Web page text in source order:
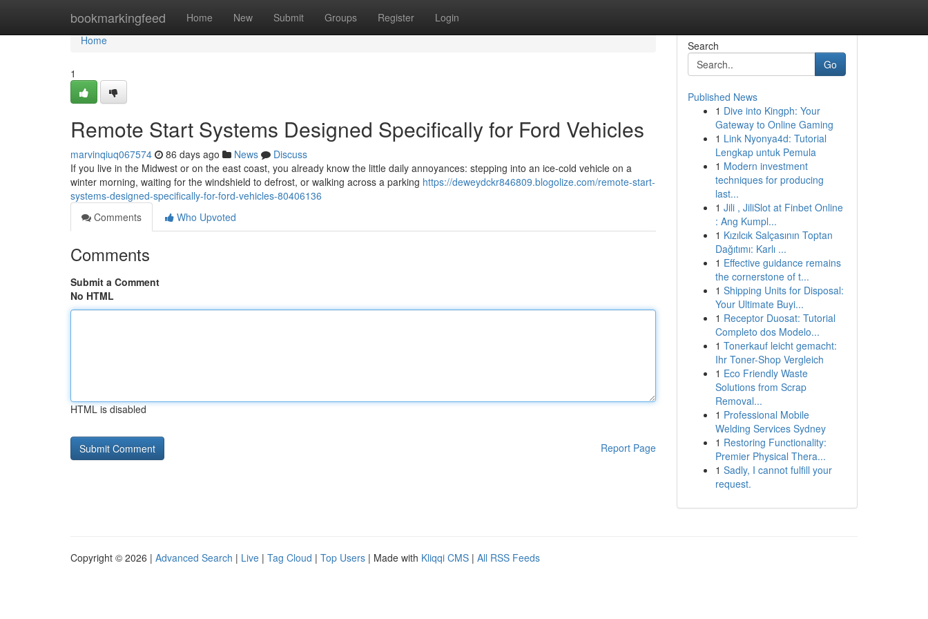
bookmarkingfeed Home New Submit Groups Register Login
Home
Home
1
Remote Start Systems Designed Specifically for Ford Vehicles
marvinqiuq067574 86 days ago News
Discuss
If you live in the Midwest or on the east coast, you already know the little daily annoyances: stepping into an ice-cold vehicle on a
winter morning, waiting for the windshield to defrost, or walking across a parking https://deweydckr846809.blogolize.com/remote-start-
systems-designed-specifically-for-ford-vehicles-80406136
Comments
Who Upvoted
Comments
Submit a Comment
No HTML
HTML is disabled
Report Page
Search
Go
Published News
1 Dive into Kingph: Your
Gateway to Online Gaming
1 Link Nyonya4d: Tutorial
Lengkap untuk Pemula
1 Modern investment
techniques for producing
last...
1 Jili , JiliSlot at Finbet Online
: Ang Kumpl...
1 Kızılcık Salçasının Toptan
Dağıtımı: Karlı ...
1 Effective guidance remains
the cornerstone of t...
1 Shipping Units for Disposal:
Your Ultimate Buyi...
1 Receptor Duosat: Tutorial
Completo dos Modelo...
1 Tonerkauf leicht gemacht:
Ihr Toner-Shop Vergleich
1 Eco Friendly Waste
Solutions from Scrap
Removal...
1 Professional Mobile
Welding Services Sydney
1 Restoring Functionality:
Premier Physical Thera...
1 Sadly, I cannot fulfill your
request.
Copyright © 2026 | Advanced Search | Live | Tag Cloud | Top Users | Made with Kliqqi CMS | All RSS Feeds